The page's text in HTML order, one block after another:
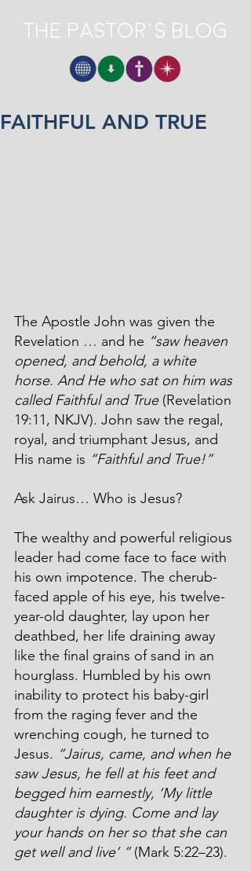
The Pastor's Blog
FAITHFUL AND TRUE
The Apostle John was given the
Revelation … and he “saw heaven
opened, and behold, a white
horse. And He who sat on him was
called Faithful and True (Revelation
19:11, NKJV). John saw the regal,
royal, and triumphant Jesus, and
His name is “Faithful and True!”
Ask Jairus… Who is Jesus?
The wealthy and powerful religious
leader had come face to face with
his own impotence. The cherub-
faced apple of his eye, his twelve-
year-old daughter, lay upon her
deathbed, her life draining away
like the final grains of sand in an
hourglass. Humbled by his own
inability to protect his baby-girl
from the raging fever and the
wrenching cough, he turned to
Jesus. “Jairus, came, and when he
saw Jesus, he fell at his feet and
begged him earnestly, ‘My little
daughter is dying. Come and lay
your hands on her so that she can
get well and live’ ” (Mark 5:22–23).